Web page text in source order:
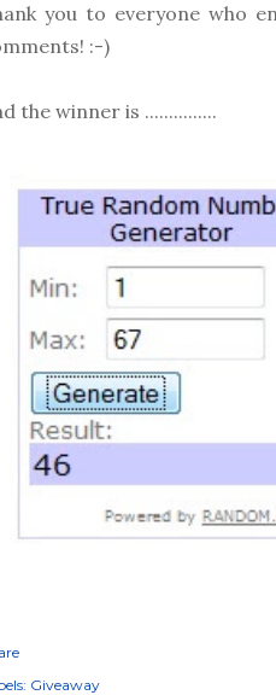
you to everyone who
:-)
the winner is ...............
Giveaway